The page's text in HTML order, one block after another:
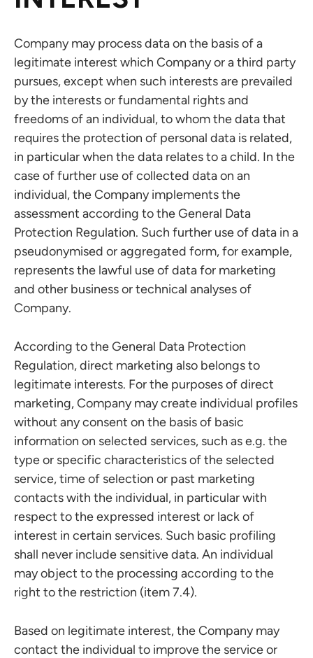
Company may process data on the basis of a
legitimate interest which Company or a third party
pursues, except when such interests are prevailed
by the interests or fundamental rights and
freedoms of an individual, to whom the data that
requires the protection of personal data is related,
in particular when the data relates to a child. In the
case of further use of collected data on an
individual, the Company implements the
assessment according to the General Data
Protection Regulation. Such further use of data in a
pseudonymised or aggregated form, for example,
represents the lawful use of data for marketing
and other business or technical analyses of
Company.
According to the General Data Protection
Regulation, direct marketing also belongs to
legitimate interests. For the purposes of direct
marketing, Company may create individual profiles
without any consent on the basis of basic
information on selected services, such as e.g. the
type or specific characteristics of the selected
service, time of selection or past marketing
contacts with the individual, in particular with
respect to the expressed interest or lack of
interest in certain services. Such basic profiling
shall never include sensitive data. An individual
may object to the processing according to the
right to the restriction (item 7.4).
Based on legitimate interest, the Company may
contact the individual to improve the service or